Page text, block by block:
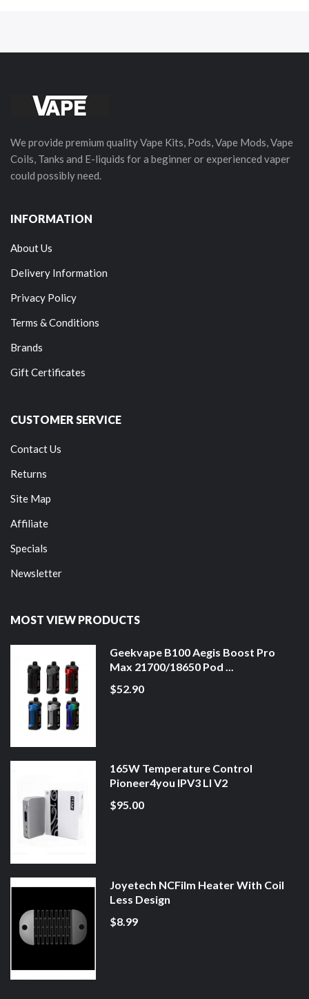
We provide premium quality Vape Kits, Pods, Vape Mods, Vape
Coils, Tanks and E-liquids for a beginner or experienced vaper
could possibly need.
INFORMATION
About Us
Delivery Information
Privacy Policy
Terms & Conditions
Brands
Gift Certificates
CUSTOMER SERVICE
Contact Us
Returns
Site Map
Affiliate
Specials
Newsletter
MOST VIEW PRODUCTS
Geekvape B100 Aegis Boost Pro
Max 21700/18650 Pod ...
$52.90
165W Temperature Control
Pioneer4you IPV3 LI V2
$95.00
Joyetech NCFilm Heater With Coil
Less Design
$8.99